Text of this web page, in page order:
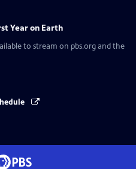
Year on Earth
to stream on pbs.org and the